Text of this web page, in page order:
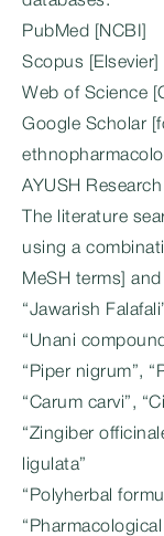
PubMed [NCBI]
Scopus [Elsevier]
Web of Science
Google Scholar
AYUSH
The literature
using a
MeSH terms]
“Jawarish
“Unani
“Piper nigrum”,
“Carum carvi”,
“Zingiber
ligulata”
“Polyherbal